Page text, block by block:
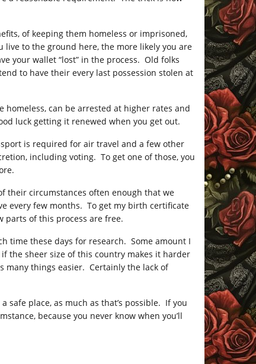
of keeping them homeless or imprisoned,
to the ground here, the more likely you are
your wallet “lost” in the process. Old folks
to have their every last possession stolen at
can be arrested at higher rates and
luck getting it renewed when you get out.
is required for air travel and a few other
including voting. To get one of those, you
their circumstances often enough that we
every few months. To get my birth certificate
parts of this process are free.
time these days for research. Some amount I
the sheer size of this country makes it harder
many things easier. Certainly the lack of
safe place, as much as that’s possible. If you
because you never know when you’ll